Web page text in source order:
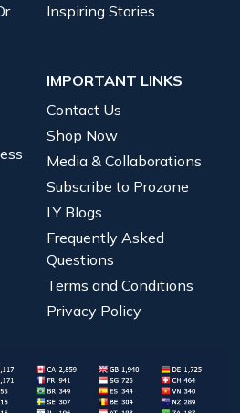
Inspiring Stories
IMPORTANT LINKS
Contact Us
Shop Now
Media & Collaborations
Subscribe to Prozone
LY Blogs
Frequently Asked
Questions
Terms and Conditions
Privacy Policy